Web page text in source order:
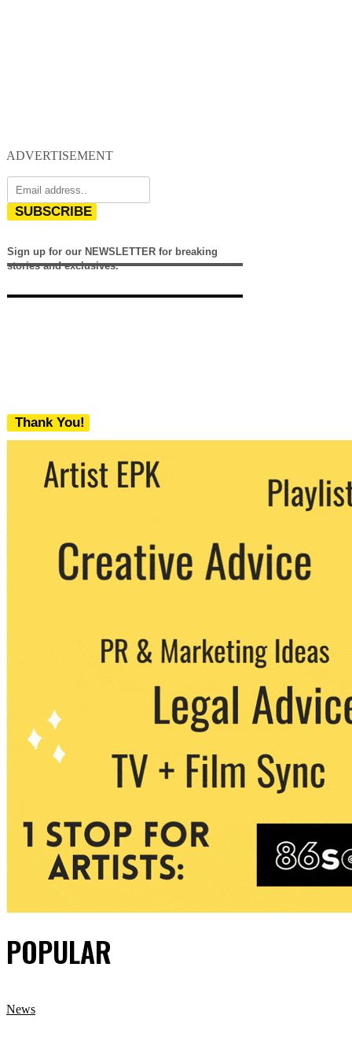
ADVERTISEMENT
SUBSCRIBE
Sign up for our NEWSLETTER for breaking
stories and exclusives.
Thank You!
We never share your email with any 3rd
party. You can unsubscribe at any time.
POPULAR
News